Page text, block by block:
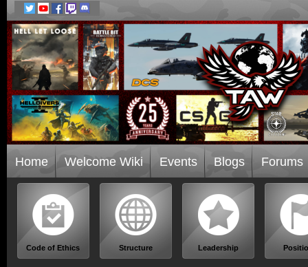
Home Welcome Wiki Events Blogs Forums
Code of Ethics Structure Leadership